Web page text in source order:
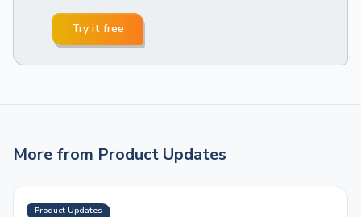
Try it free
More from Product Updates
Product Updates